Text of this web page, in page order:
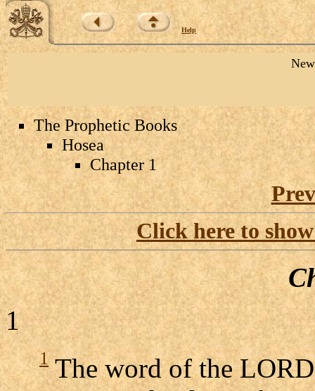
Help
The Prophetic Books
Hosea
Chapter 1
Click here to
1
1The word of the LORD